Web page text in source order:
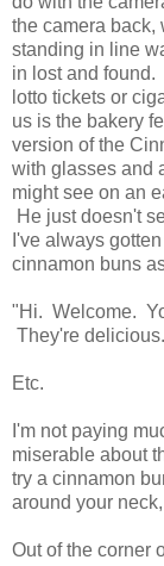
the camera back,
standing in line
in lost and
lotto tickets or
us is the bakery
version of the
with glasses and
might see on an
He just doesn't
I've always
cinnamon buns
"Hi. Welcome.
They're
Etc.
I'm not paying
miserable about
try a cinnamon
around your
Out of the corner